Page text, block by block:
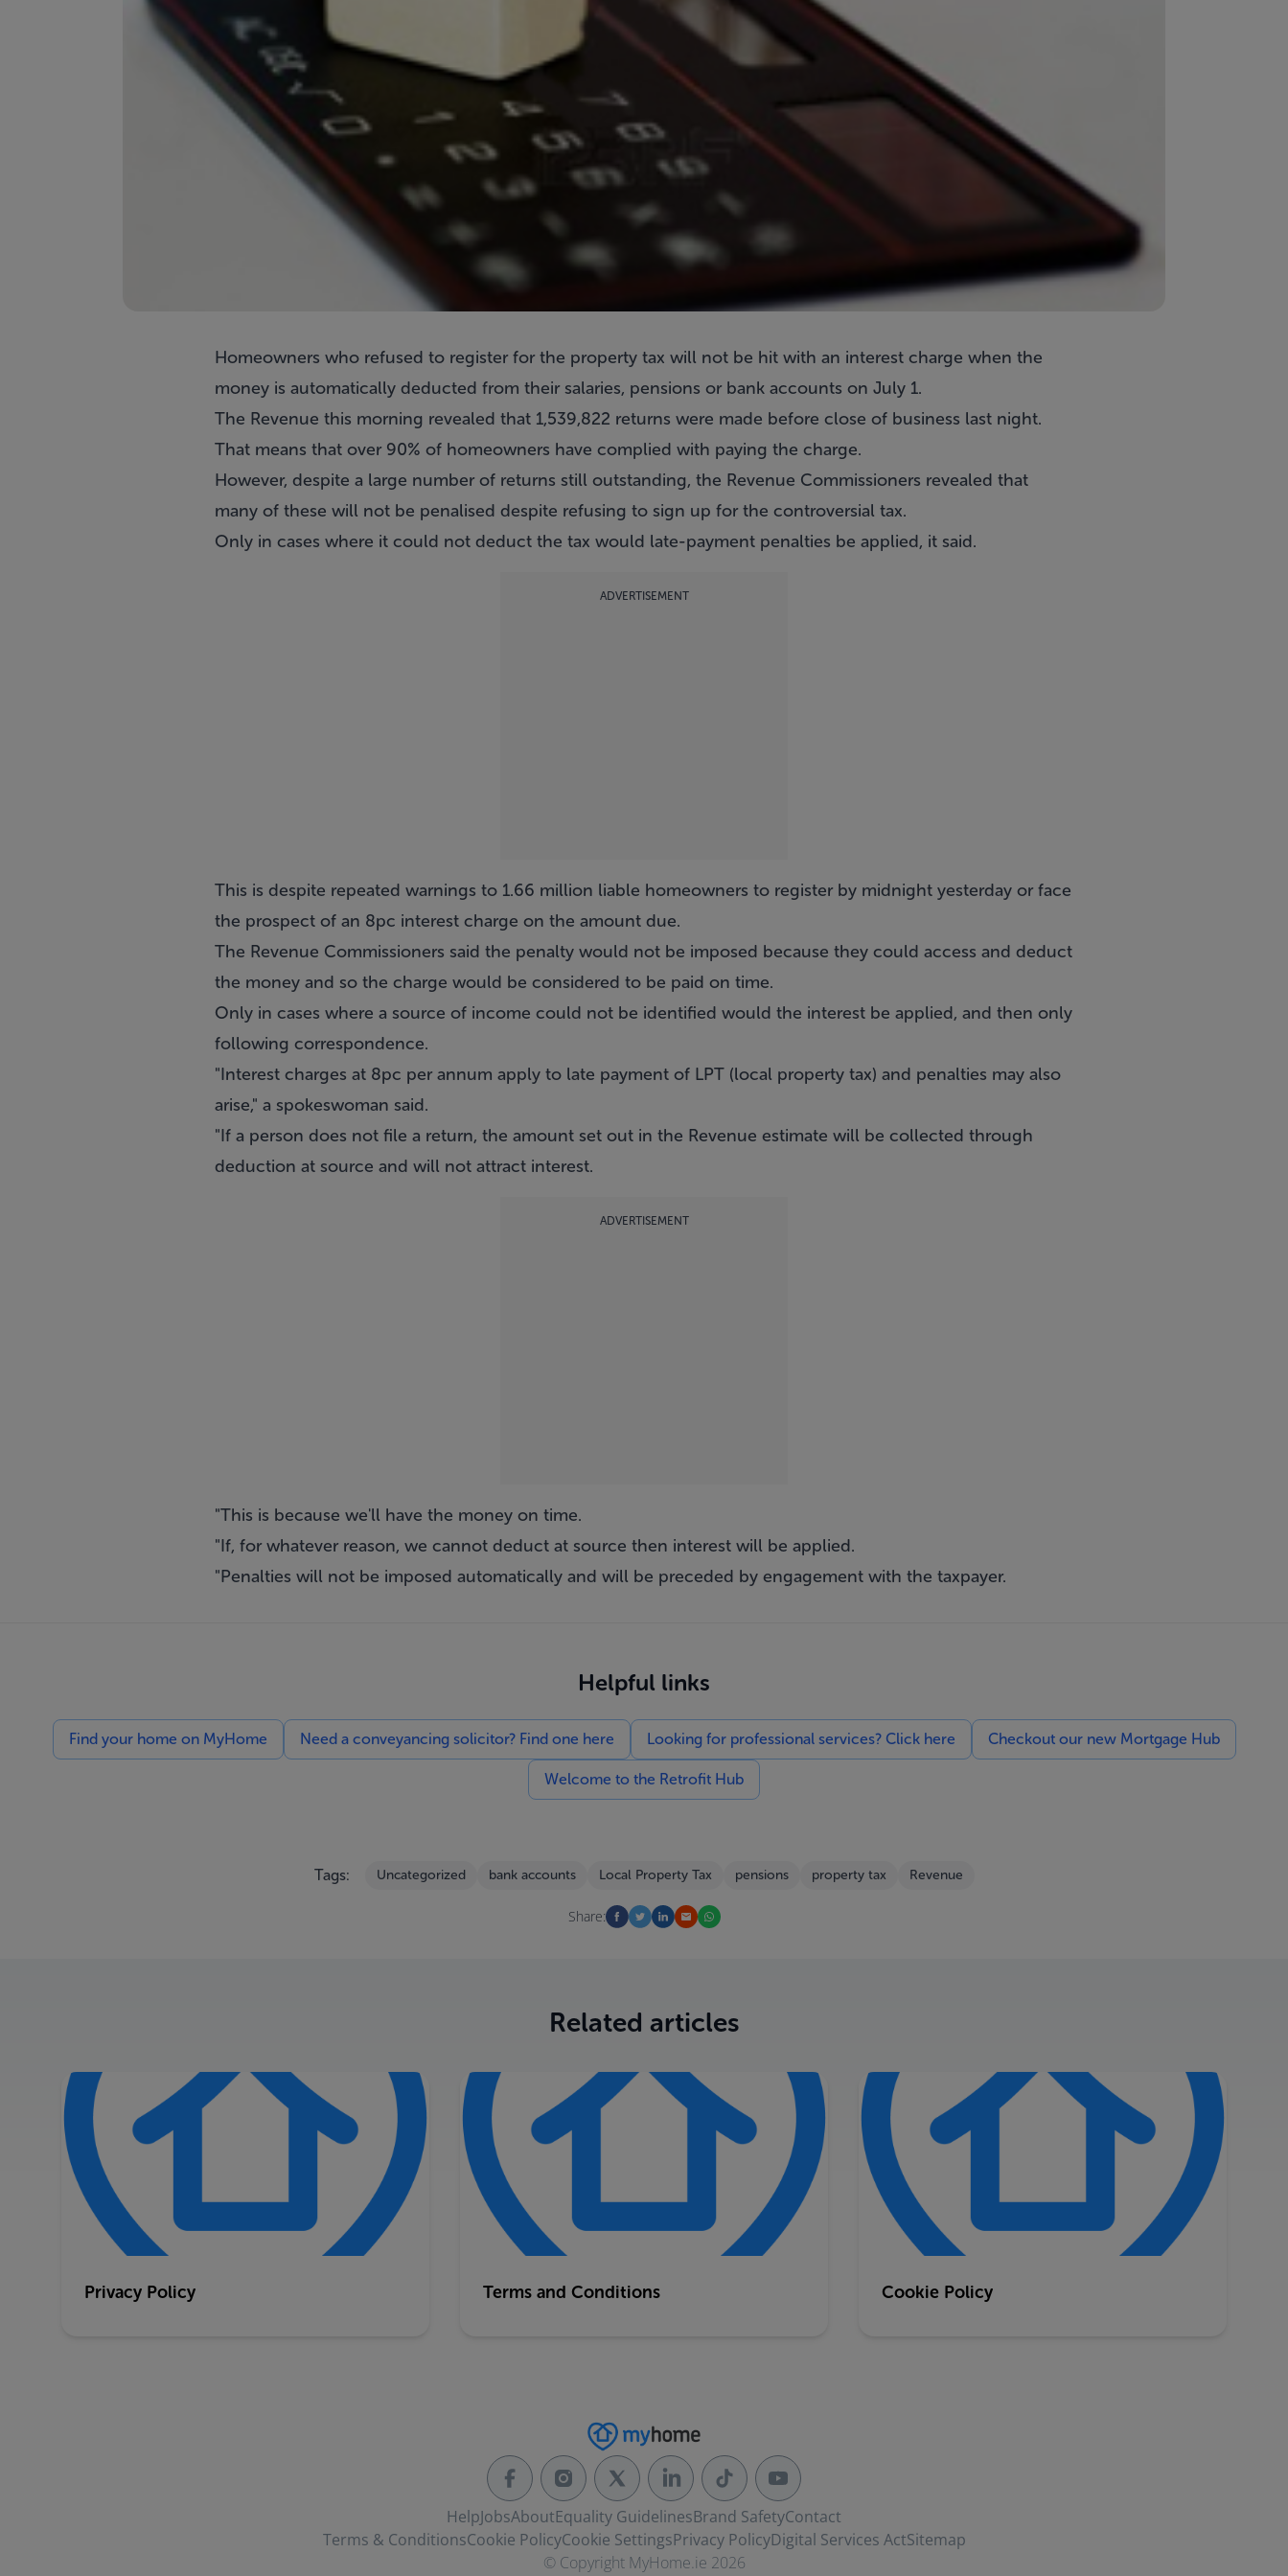
Homeowners who refused to register for the property tax will not be hit with an interest charge when the
money is automatically deducted from their salaries, pensions or bank accounts on July 1.
The Revenue this morning revealed that 1,539,822 returns were made before close of business last night.
That means that over 90% of homeowners have complied with paying the charge.
However, despite a large number of returns still outstanding, the Revenue Commissioners revealed that
many of these will not be penalised despite refusing to sign up for the controversial tax.
Only in cases where it could not deduct the tax would late-payment penalties be applied, it said.
ADVERTISEMENT
This is despite repeated warnings to 1.66 million liable homeowners to register by midnight yesterday or face
the prospect of an 8pc interest charge on the amount due.
The Revenue Commissioners said the penalty would not be imposed because they could access and deduct
the money and so the charge would be considered to be paid on time.
Only in cases where a source of income could not be identified would the interest be applied, and then only
following correspondence.
"Interest charges at 8pc per annum apply to late payment of LPT (local property tax) and penalties may also
arise," a spokeswoman said.
"If a person does not file a return, the amount set out in the Revenue estimate will be collected through
deduction at source and will not attract interest.
ADVERTISEMENT
"This is because we'll have the money on time.
"If, for whatever reason, we cannot deduct at source then interest will be applied.
"Penalties will not be imposed automatically and will be preceded by engagement with the taxpayer.
Helpful links
Find your home on MyHome Need a conveyancing solicitor? Find one here Looking for professional services? Click here Checkout our new Mortgage Hub
Welcome to the Retrofit Hub
Tags: Uncategorized bank accounts Local Property Tax pensions property tax Revenue
Share:
Related articles
Privacy Policy Terms and Conditions Cookie Policy
HelpJobsAboutEquality GuidelinesBrand SafetyContact
Terms & ConditionsCookie PolicyCookie SettingsPrivacy PolicyDigital Services ActSitemap
© Copyright MyHome.ie 2026